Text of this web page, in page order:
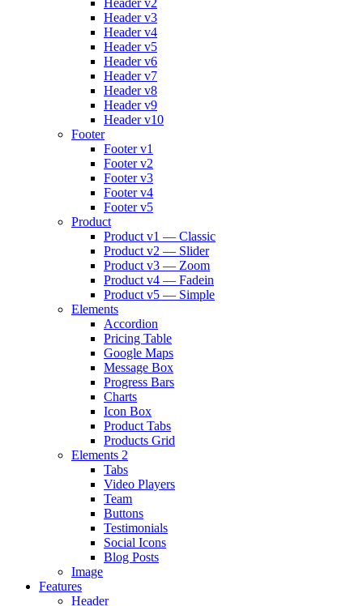
Header v2
Header v3
Header v4
Header v5
Header v6
Header v7
Header v8
Header v9
Header v10
Footer
Footer v1
Footer v2
Footer v3
Footer v4
Footer v5
Product
Product v1 — Classic
Product v2 — Slider
Product v3 — Zoom
Product v4 — Fadein
Product v5 — Simple
Elements
Accordion
Pricing Table
Google Maps
Message Box
Progress Bars
Charts
Icon Box
Product Tabs
Products Grid
Elements 2
Tabs
Video Players
Team
Buttons
Testimonials
Social Icons
Blog Posts
Image
Features
Header